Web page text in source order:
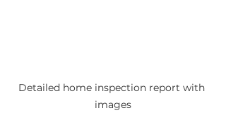
Detailed home inspection report with
images